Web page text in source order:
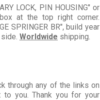
LOCK, PIN HOUSING" or
at the top right corner.
SPRINGER BR", build year
Worldwide shipping.
through any of the links on
you. Thank you for your